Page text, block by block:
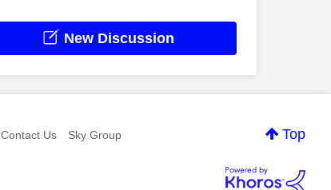
New Discussion
Top
Contact Us Sky Group